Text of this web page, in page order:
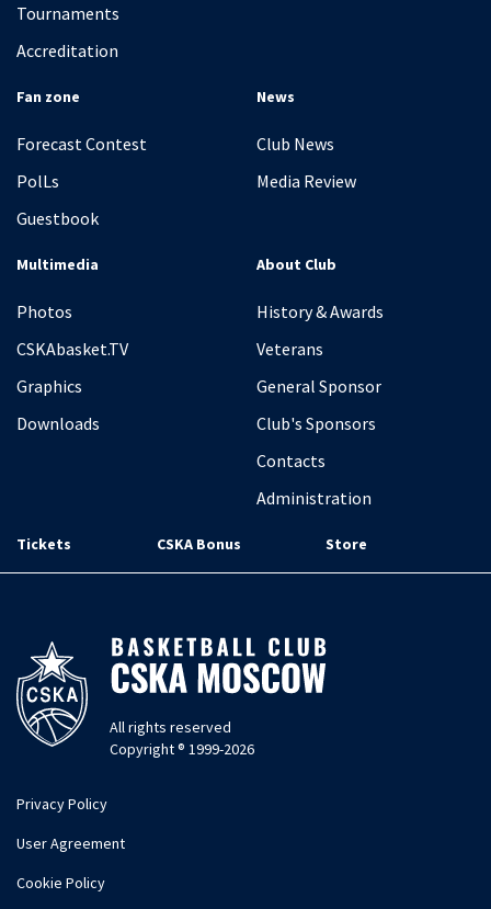
Tournaments
Accreditation
Fan zone
Forecast Contest
PolLs
Guestbook
News
Club News
Media Review
Multimedia
Photos
CSKAbasket.TV
Graphics
Downloads
About Club
History & Awards
Veterans
General Sponsor
Club's Sponsors
Contacts
Administration
Tickets CSKA Bonus Store
All rights reserved
Copyright ® 1999-2026
Privacy Policy
User Agreement
Cookie Policy